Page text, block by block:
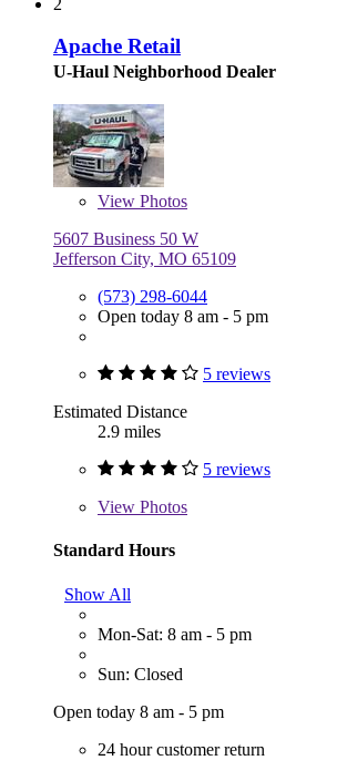
Apache Retail
U-Haul Neighborhood Dealer
View Photos
5607 Business 50 W
Jefferson City, MO 65109
(573) 298-6044
Open today 8 am - 5 pm
5 reviews
Estimated Distance
2.9 miles
5 reviews
View Photos
Standard Hours
Show All
Mon-Sat: 8 am - 5 pm
Sun: Closed
Open today 8 am - 5 pm
24 hour customer return